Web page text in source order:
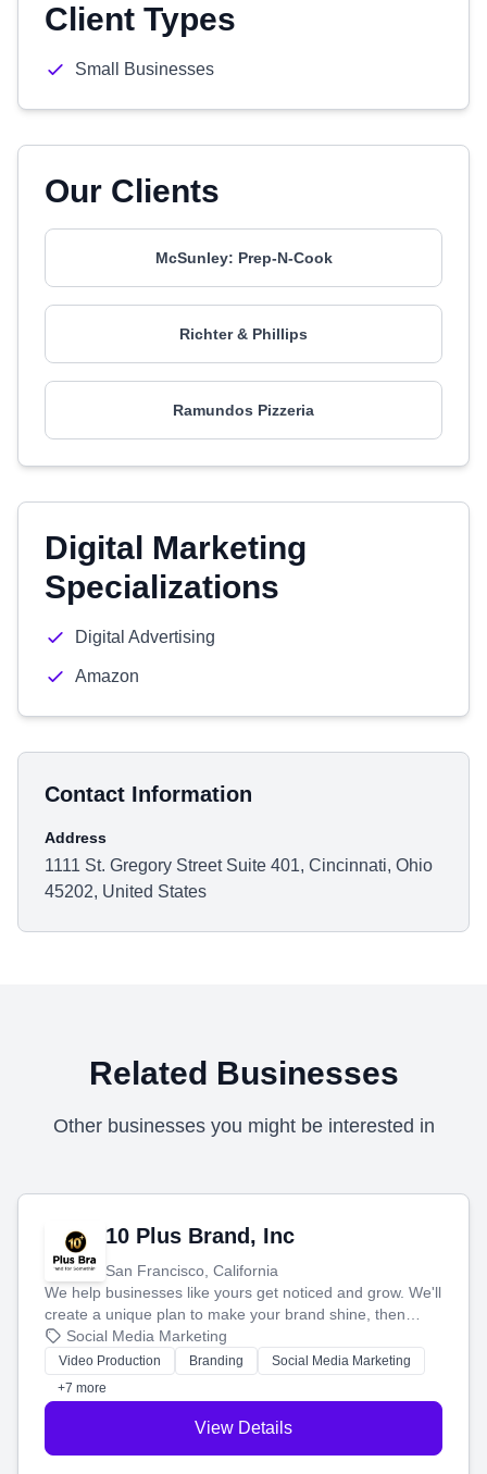
Client Types
Small Businesses
Our Clients
McSunley: Prep-N-Cook
Richter & Phillips
Ramundos Pizzeria
Digital Marketing
Specializations
Digital Advertising
Amazon
Contact Information
Address
1111 St. Gregory Street Suite 401, Cincinnati, Ohio
45202, United States
Related Businesses
Other businesses you might be interested in
10 Plus Brand, Inc
San Francisco, California
We help businesses like yours get noticed and grow. We'll
create a unique plan to make your brand shine, then
produce engaging content—like videos and websites—to
tell your story and connect you with the perfect
customers.
Social Media Marketing
Video Production Branding
Social Media Marketing
+7 more
View Details